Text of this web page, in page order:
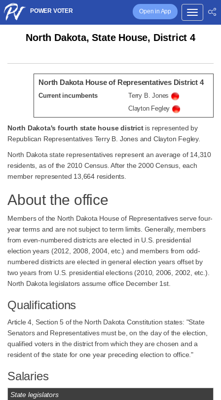
Open in App
POWER VOTER
North Dakota, State House, District 4
North Dakota House of Representatives District 4
Current incumbents
Terry B. Jones
Clayton Fegley
North Dakota's fourth state house districtis represented by
Republican Representatives Terry B. Jones and Clayton Fegley.
North Dakota state representatives represent an average of 14,310
residents, as of the 2010 Census. After the 2000 Census, each
member represented 13,664 residents.
About the office
Members of the North Dakota House of Representatives serve four-
year terms and are not subject to term limits. Generally, members
from even-numbered districts are elected in U.S. presidential
election years (2012, 2008, 2004, etc.) and members from odd-
numbered districts are elected in general election years offset by
two years from U.S. presidential elections (2010, 2006, 2002, etc.).
North Dakota legislators assume office December 1st.
Qualifications
Article 4, Section 5 of the North Dakota Constitution states: "State
Senators and Representatives must be, on the day of the election,
qualified voters in the district from which they are chosen and a
resident of the state for one year preceding election to office."
Salaries
State legislators